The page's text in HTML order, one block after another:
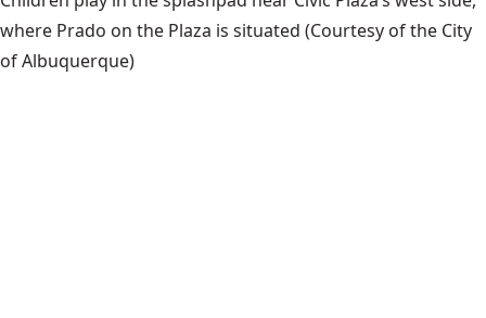
where Prado on the Plaza is situated (Courtesy of the City
of Albuquerque)